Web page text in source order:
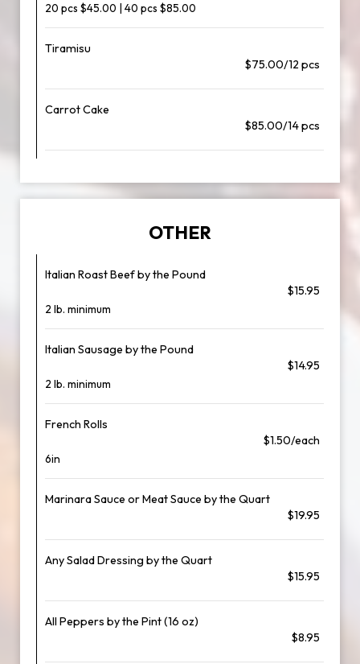
20 pcs $45.00 | 40 pcs $85.00
Tiramisu
$75.00/12 pcs
Carrot Cake
$85.00/14 pcs
OTHER
Italian Roast Beef by the Pound
$15.95
2 lb. minimum
Italian Sausage by the Pound
$14.95
2 lb. minimum
French Rolls
$1.50/each
6in
Marinara Sauce or Meat Sauce by the Quart
$19.95
Any Salad Dressing by the Quart
$15.95
All Peppers by the Pint (16 oz)
$8.95